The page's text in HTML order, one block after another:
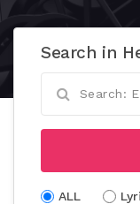
Search in
ALL